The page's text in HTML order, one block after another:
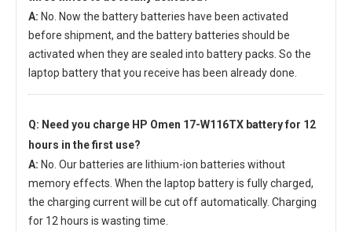
A: No. Now the battery batteries have been activated
before shipment, and the battery batteries should be
activated when they are sealed into battery packs. So the
laptop battery that you receive has been already done.
Q: Need you charge HP Omen 17-W116TX batteryfor 12
hours in the first use?
A: No. Our batteries are lithium-ion batteries without
memory effects. When the laptop battery is fully charged,
the charging current will be cut off automatically. Charging
for 12 hours is wasting time.